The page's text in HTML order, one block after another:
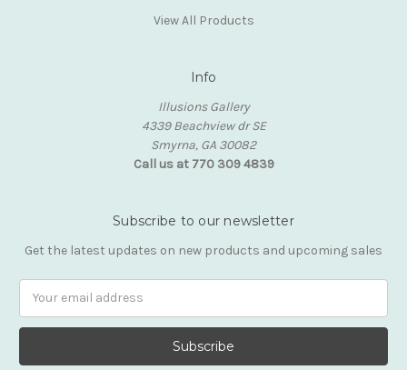
View All Products
Info
Illusions Gallery
4339 Beachview dr SE
Smyrna, GA 30082
Call us at 770 309 4839
Subscribe to our newsletter
Get the latest updates on new products and upcoming sales